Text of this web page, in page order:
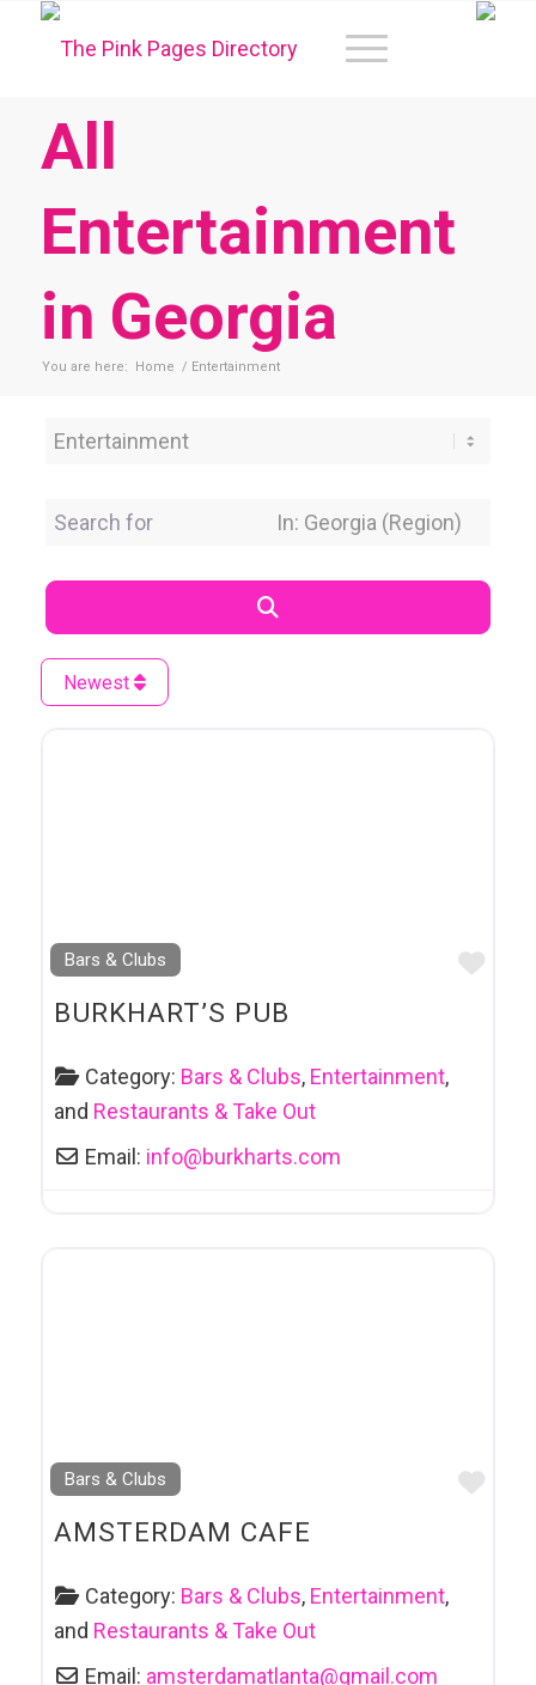
All
Entertainment
in Georgia
You are here: Home / Entertainment
Category
Search for Near Location
Newest
Bars & Clubs
BURKHART’S PUB
Category: Bars & Clubs, Entertainment,
and Restaurants & Take Out
Email: info@burkharts.com
Bars & Clubs
AMSTERDAM CAFE
Category: Bars & Clubs, Entertainment,
and Restaurants & Take Out
Email: amsterdamatlanta@gmail.com